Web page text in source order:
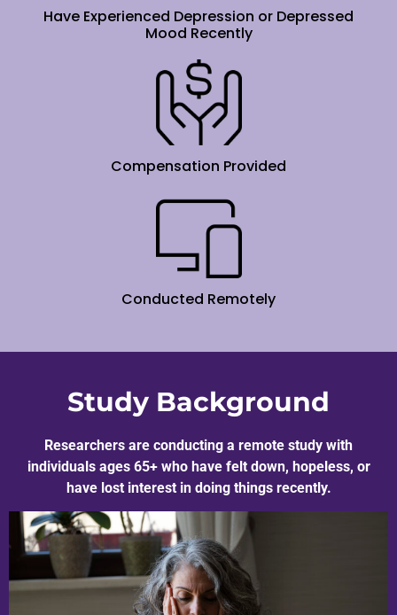
Have Experienced Depression or Depressed
Mood Recently
Compensation Provided
Conducted Remotely
Study Background
Researchers are conducting a remote study with
individuals ages 65+ who have felt down, hopeless, or
have lost interest in doing things recently.